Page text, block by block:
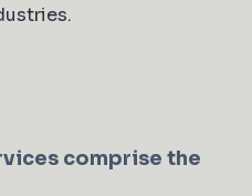
comprise the